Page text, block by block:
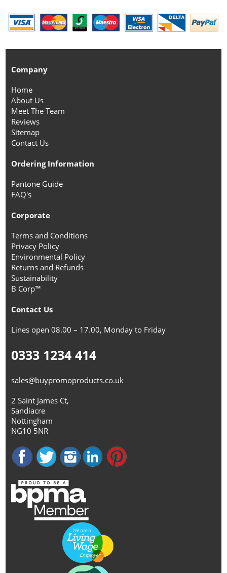
Company
Home
About Us
Meet The Team
Reviews
Sitemap
Contact Us
Ordering Information
Pantone Guide
FAQ's
Corporate
Terms and Conditions
Privacy Policy
Environmental Policy
Returns and Refunds
Sustainability
B Corp™
Contact Us
Lines open 08.00 – 17.00, Monday to Friday
0333 1234 414
sales@buypromoproducts.co.uk
2 Saint James Ct,
Sandiacre
Nottingham
NG10 5NR